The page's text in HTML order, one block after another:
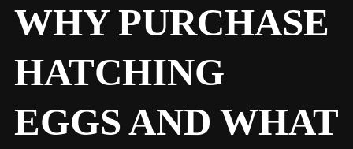
WHY PURCHASE
HATCHING
EGGS AND WHAT